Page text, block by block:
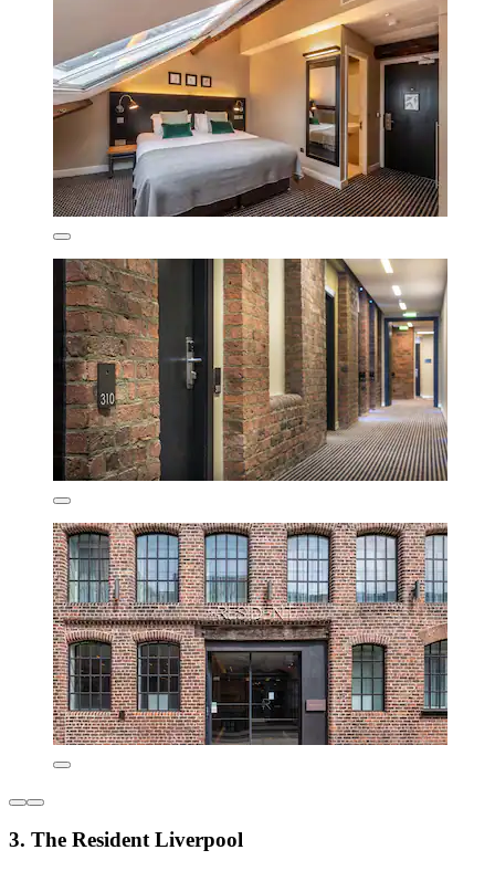
3. The Resident Liverpool